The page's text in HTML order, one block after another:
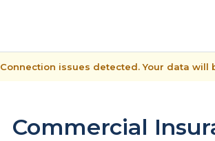
Connection issues detected. Your data
Commercial